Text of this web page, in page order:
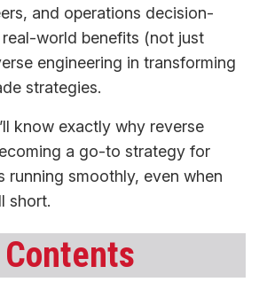
and operations decision-
world benefits (not just
engineering in transforming
strategies.
know exactly why reverse
a go-to strategy for
running smoothly, even when
short.